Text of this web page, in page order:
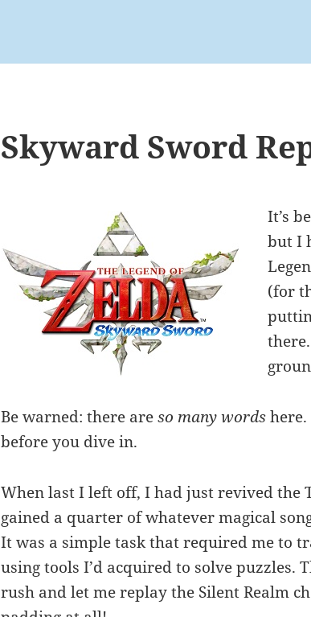
Skyward Sword
It’s
but I
(for
Be warned: there areso many words
before you dive in.
When last I left off, I had just revived the
gained a quarter of whatever magical
It was a simple task that required me to
using tools I’d acquired to solve puzzles.
rush and let me replay the Silent Realm